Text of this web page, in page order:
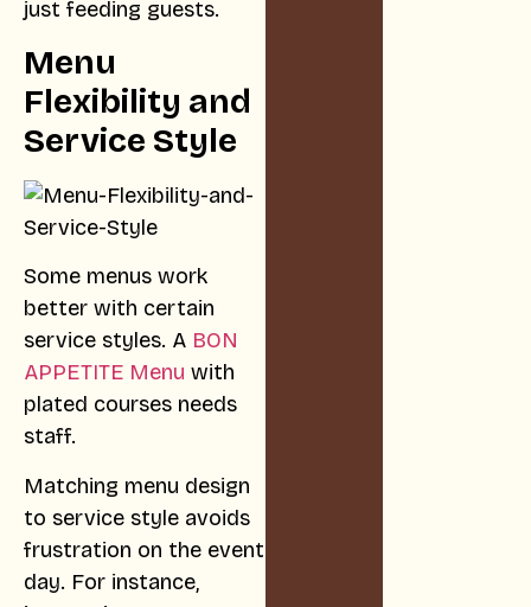
just feeding guests.
Menu
Flexibility and
Service Style
Some menus work
better with certain
service styles. A BON
APPETITE Menu with
plated courses needs
staff.
Matching menu design
to service style avoids
frustration on the event
day. For instance,